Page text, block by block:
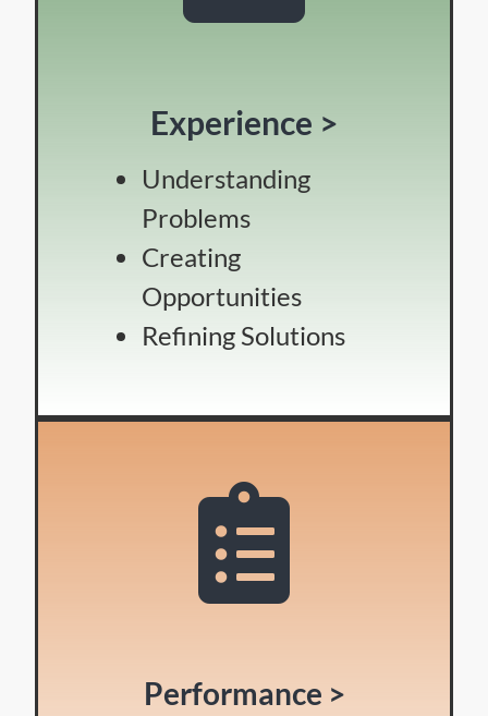
Experience >
Understanding
Problems
Creating
Opportunities
Refining Solutions
Performance >